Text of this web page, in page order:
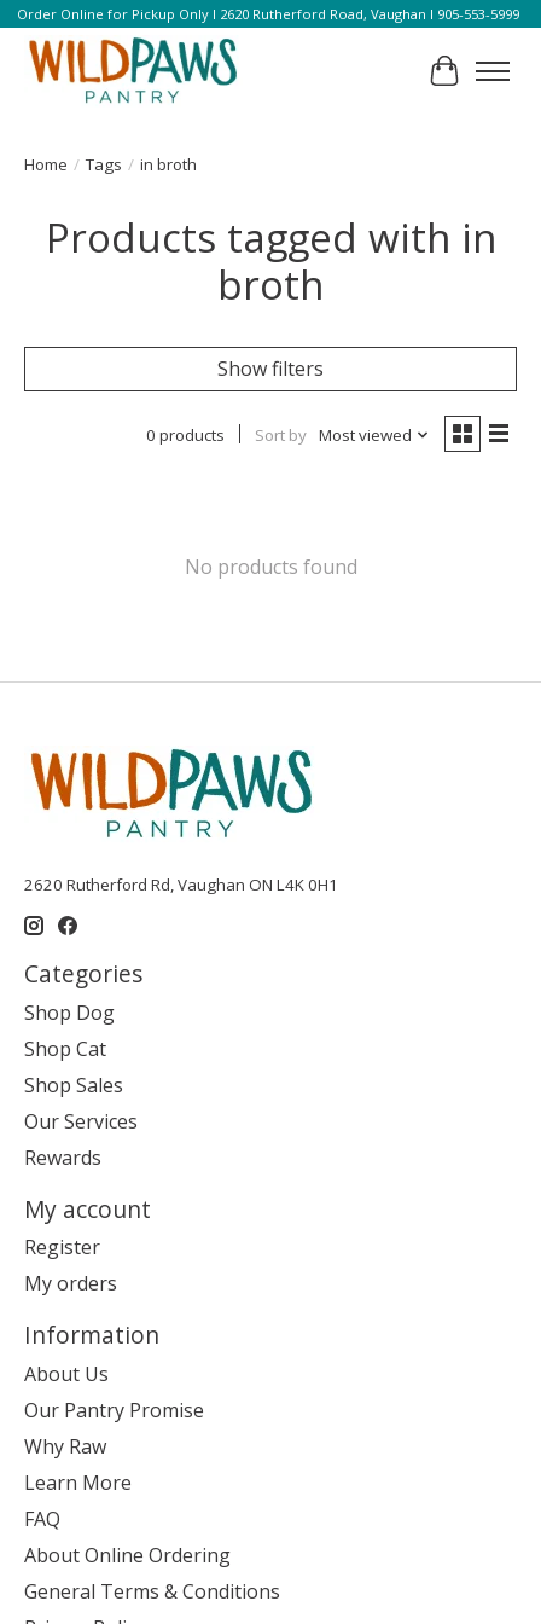
Order Online for Pickup Only l 2620 Rutherford Road, Vaughan l 905-553-5999
Cart
Home / Tags / in broth
Products tagged with in
broth
Show filters
0 products Sort by Most viewed
No products found
2620 Rutherford Rd, Vaughan ON L4K 0H1
Categories
Shop Dog
Shop Cat
Shop Sales
Our Services
Rewards
My account
Register
My orders
Information
About Us
Our Pantry Promise
Why Raw
Learn More
FAQ
About Online Ordering
General Terms & Conditions